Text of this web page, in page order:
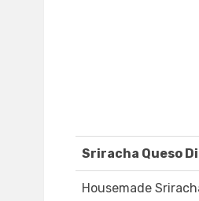
Sriracha Queso
Housemade